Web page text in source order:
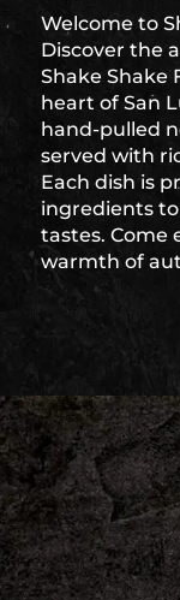
Welcome to
Discover the
Shake Shake
heart of San
hand-pulled
served with
Each dish is
ingredients
tastes. Come
warmth of